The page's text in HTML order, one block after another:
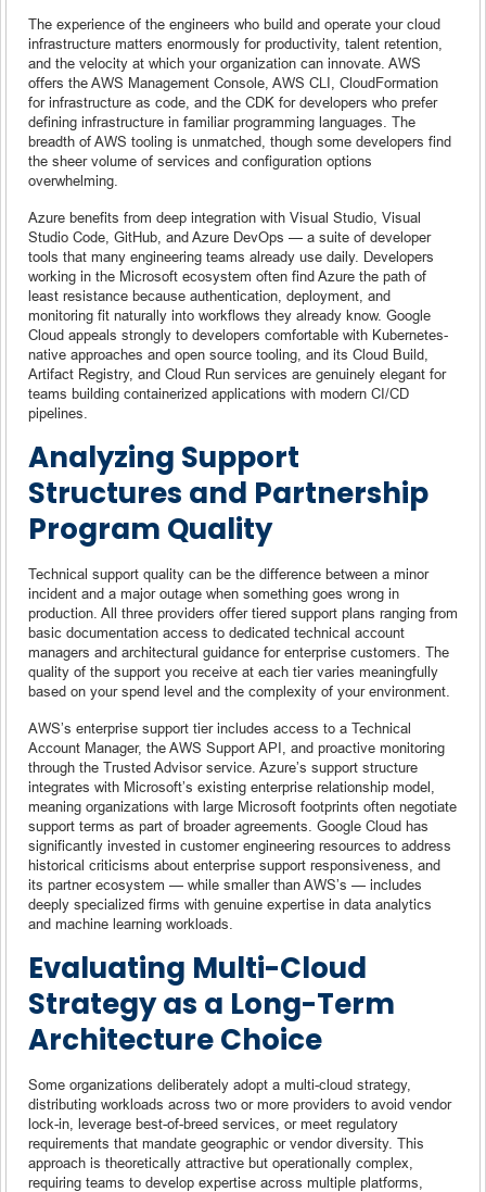
The experience of the engineers who build and operate your cloud
infrastructure matters enormously for productivity, talent retention,
and the velocity at which your organization can innovate. AWS
offers the AWS Management Console, AWS CLI, CloudFormation
for infrastructure as code, and the CDK for developers who prefer
defining infrastructure in familiar programming languages. The
breadth of AWS tooling is unmatched, though some developers find
the sheer volume of services and configuration options
overwhelming.
Azure benefits from deep integration with Visual Studio, Visual
Studio Code, GitHub, and Azure DevOps — a suite of developer
tools that many engineering teams already use daily. Developers
working in the Microsoft ecosystem often find Azure the path of
least resistance because authentication, deployment, and
monitoring fit naturally into workflows they already know. Google
Cloud appeals strongly to developers comfortable with Kubernetes-
native approaches and open source tooling, and its Cloud Build,
Artifact Registry, and Cloud Run services are genuinely elegant for
teams building containerized applications with modern CI/CD
pipelines.
Analyzing Support
Structures and Partnership
Program Quality
Technical support quality can be the difference between a minor
incident and a major outage when something goes wrong in
production. All three providers offer tiered support plans ranging from
basic documentation access to dedicated technical account
managers and architectural guidance for enterprise customers. The
quality of the support you receive at each tier varies meaningfully
based on your spend level and the complexity of your environment.
AWS’s enterprise support tier includes access to a Technical
Account Manager, the AWS Support API, and proactive monitoring
through the Trusted Advisor service. Azure’s support structure
integrates with Microsoft’s existing enterprise relationship model,
meaning organizations with large Microsoft footprints often negotiate
support terms as part of broader agreements. Google Cloud has
significantly invested in customer engineering resources to address
historical criticisms about enterprise support responsiveness, and
its partner ecosystem — while smaller than AWS’s — includes
deeply specialized firms with genuine expertise in data analytics
and machine learning workloads.
Evaluating Multi-Cloud
Strategy as a Long-Term
Architecture Choice
Some organizations deliberately adopt a multi-cloud strategy,
distributing workloads across two or more providers to avoid vendor
lock-in, leverage best-of-breed services, or meet regulatory
requirements that mandate geographic or vendor diversity. This
approach is theoretically attractive but operationally complex,
requiring teams to develop expertise across multiple platforms,